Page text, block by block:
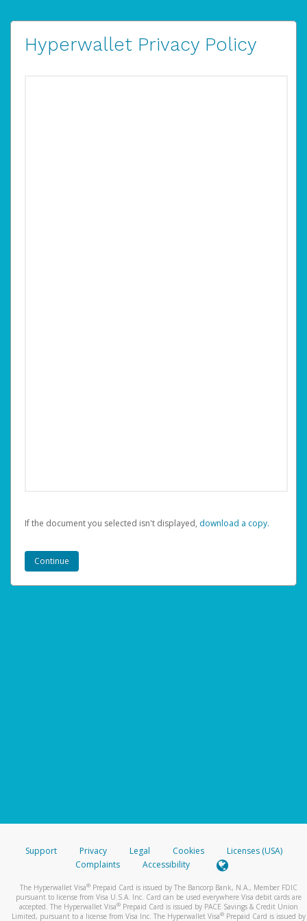
Hyperwallet Privacy Policy
If the document you selected isn't displayed, ‏‏‎ ‎download a copy.
Support Privacy Legal Cookies
Licenses (USA)
Complaints
Accessibility
The Hyperwallet Visa® Prepaid Card is issued by The Bancorp Bank, N.A., Member FDIC
pursuant to license from Visa U.S.A. Inc. Card can be used everywhere Visa debit cards are
accepted. The Hyperwallet Visa® Prepaid Card is issued by PACE Savings & Credit Union
Limited, pursuant to a license from Visa Inc. The Hyperwallet Visa® Prepaid Card is issued by